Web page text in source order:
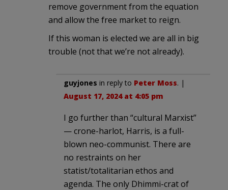
remove government from the equation
and allow the free market to reign.
If this woman is elected we are all in big
trouble (not that we’re not already).
guyjones in reply to Peter Moss. |
August 17, 2024 at 4:05 pm
I go further than “cultural Marxist”
— crone-harlot, Harris, is a full-
blown neo-communist. There are
no restraints on her
statist/totalitarian ethos and
agenda. The only Dhimmi-crat of